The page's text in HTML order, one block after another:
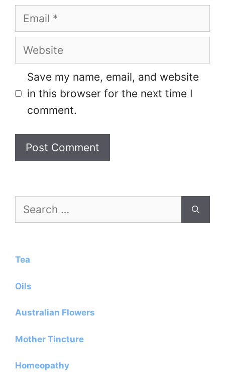
Email
Website
Save my name, email, and website
in this browser for the next time I
comment.
for:
Tea
Oils
Australian Flowers
Mother Tincture
Homeopathy